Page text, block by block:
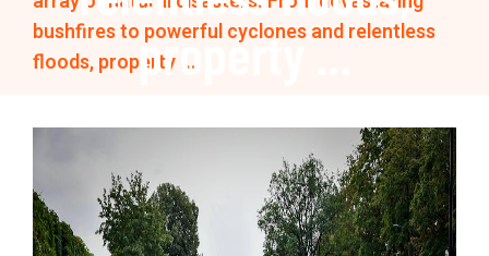
property ...
bushfires to powerful cyclones and relentless
floods, property ...